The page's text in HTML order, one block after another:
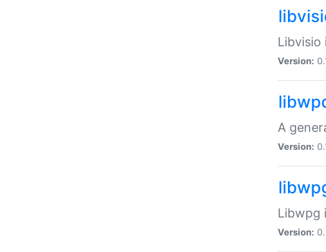
Libvisio
Version:
A
Version:
Libwpg
Version: